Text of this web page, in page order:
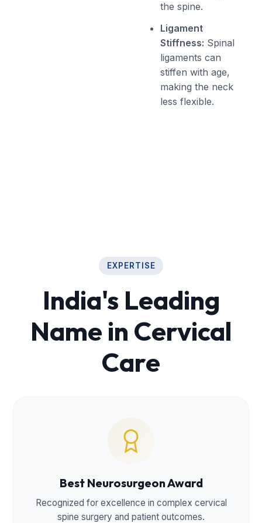
the spine.
Ligament
Stiffness: Spinal
ligaments can
stiffen with age,
making the neck
less flexible.
EXPERTISE
India's Leading
Name in Cervical
Care
Best Neurosurgeon Award
Recognized for excellence in complex cervical
spine surgery and patient outcomes.